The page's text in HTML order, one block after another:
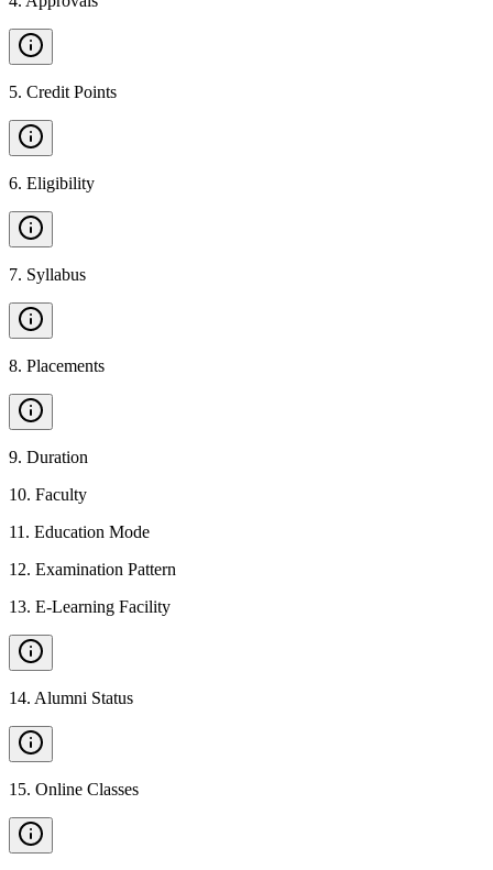
5. Credit Points
6. Eligibility
7. Syllabus
8. Placements
9. Duration
10. Faculty
11 . Education Mode
12. Examination Pattern
13. E-Learning Facility
14. Alumni Status
15. Online Classes